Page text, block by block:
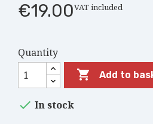
€19.00VAT included
Quantity
 Add to
 In stock